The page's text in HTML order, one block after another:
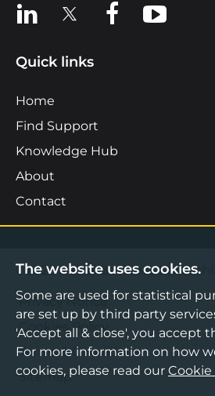
View us on LinkedIn
View us on XView us onView us on
Quick links
Home
Find Support
Knowledge Hub
About
Contact
©2026 Boost Business
Privacy Notice
Cookies Policy
Terms & Conditions
Sitemap
The website uses cookies.
Some are used for statistical
are set up by third party
'Accept all & close', you accept
For more information on how
cookies, please read our Cookie